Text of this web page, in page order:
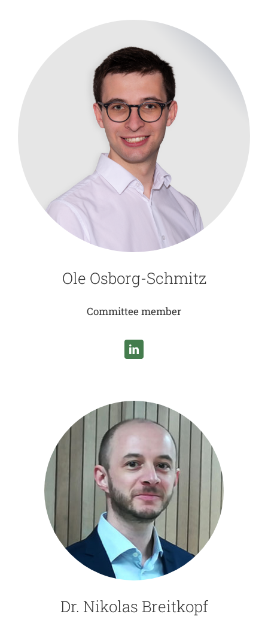
Ole Osborg-Schmitz
Committee member
Dr. Nikolas Breitkopf